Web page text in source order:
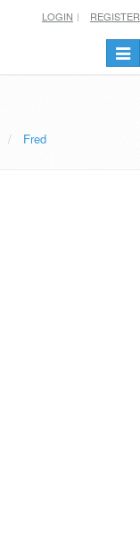
LOGIN REGISTER
Fred